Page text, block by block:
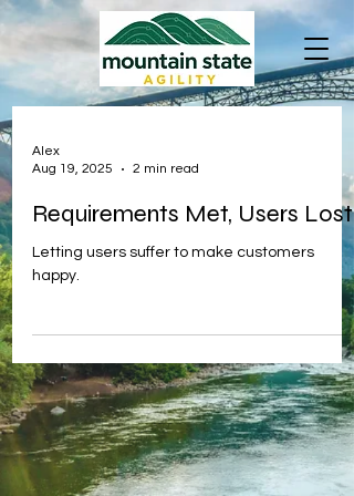
Alex
Aug 19, 2025
2 min read
Requirements Met, Users Lost
Letting users suffer to make customers
happy.